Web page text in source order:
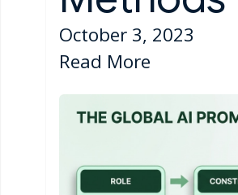
October 3, 2023
Read More